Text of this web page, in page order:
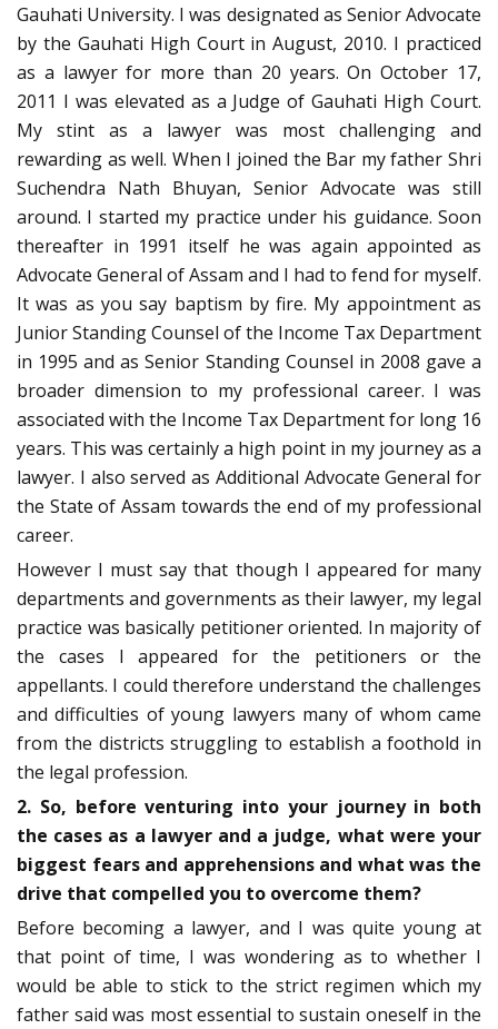
Gauhati University. I was designated as Senior Advocate
by the Gauhati High Court in August, 2010. I practiced
as a lawyer for more than 20 years. On October 17,
2011 I was elevated as a Judge of Gauhati High Court.
My stint as a lawyer was most challenging and
rewarding as well. When I joined the Bar my father Shri
Suchendra Nath Bhuyan, Senior Advocate was still
around. I started my practice under his guidance. Soon
thereafter in 1991 itself he was again appointed as
Advocate General of Assam and I had to fend for myself.
It was as you say baptism by fire. My appointment as
Junior Standing Counsel of the Income Tax Department
in 1995 and as Senior Standing Counsel in 2008 gave a
broader dimension to my professional career. I was
associated with the Income Tax Department for long 16
years. This was certainly a high point in my journey as a
lawyer. I also served as Additional Advocate General for
the State of Assam towards the end of my professional
career.
However I must say that though I appeared for many
departments and governments as their lawyer, my legal
practice was basically petitioner oriented. In majority of
the cases I appeared for the petitioners or the
appellants. I could therefore understand the challenges
and difficulties of young lawyers many of whom came
from the districts struggling to establish a foothold in
the legal profession.
2. So, before venturing into your journey in both
the cases as a lawyer and a judge, what were your
biggest fears and apprehensions and what was the
drive that compelled you to overcome them?
Before becoming a lawyer, and I was quite young at
that point of time, I was wondering as to whether I
would be able to stick to the strict regimen which my
father said was most essential to sustain oneself in the